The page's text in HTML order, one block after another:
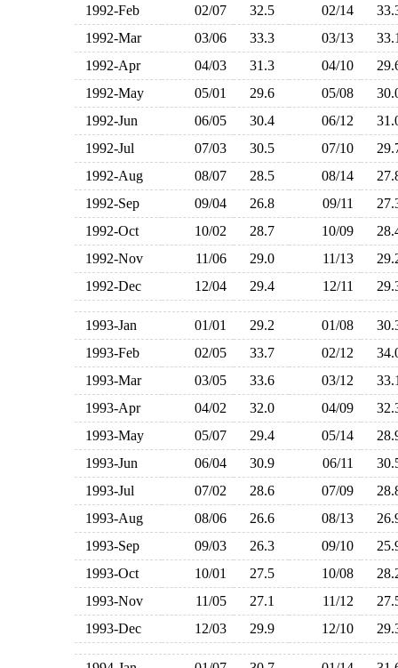
1992-Feb
02/07 32.5 02/14
1992-Mar
03/06 33.3 03/13
1992-Apr
04/03 31.3 04/10
1992-May
05/01 29.6 05/08
1992-Jun
06/05 30.4 06/12
1992-Jul
07/03 30.5 07/10
1992-Aug
08/07 28.5 08/14
1992-Sep
09/04 26.8 09/11
1992-Oct
10/02 28.7 10/09
1992-Nov
11/06 29.0 11/13
1992-Dec
12/04 29.4 12/11
1993-Jan 01/01 29.2 01/08
1993-Feb
02/05 33.7 02/12
1993-Mar
03/05 33.6 03/12
1993-Apr
04/02 32.0 04/09
1993-May
05/07 29.4 05/14
1993-Jun
06/04 30.9 06/11
1993-Jul
07/02 28.6 07/09
1993-Aug
08/06 26.6 08/13
1993-Sep
09/03 26.3 09/10
1993-Oct
10/01 27.5 10/08
1993-Nov
11/05 27.1 11/12
1993-Dec
12/03 29.9 12/10